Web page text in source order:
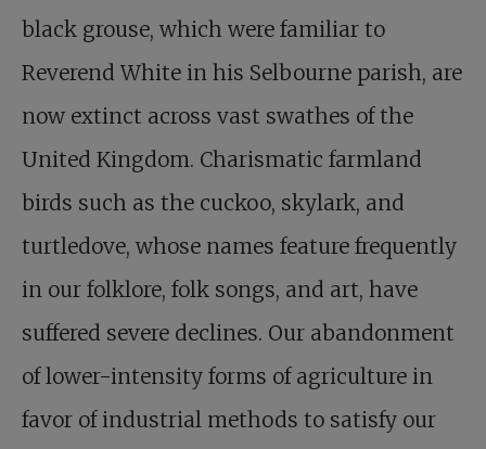
black grouse, which were familiar to
Reverend White in his Selbourne parish, are
now extinct across vast swathes of the
United Kingdom. Charismatic farmland
birds such as the cuckoo, skylark, and
turtledove, whose names feature frequently
in our folklore, folk songs, and art, have
suffered severe declines. Our abandonment
of lower-intensity forms of agriculture in
favor of industrial methods to satisfy our